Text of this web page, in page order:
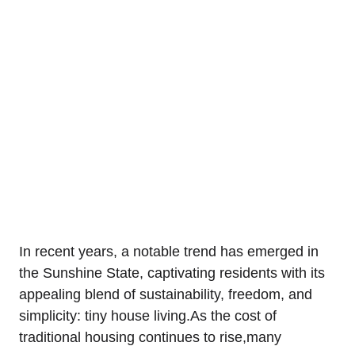
In recent years, a notable trend has emerged in
the Sunshine State, captivating residents with its
appealing blend of sustainability, freedom, and
simplicity: tiny house living.As the cost of
traditional housing continues to rise,many